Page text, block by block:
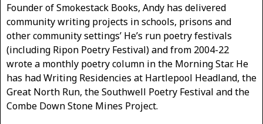
Founder of Smokestack Books, Andy has delivered
community writing projects in schools, prisons and
other community settings’ He’s run poetry festivals
(including Ripon Poetry Festival) and from 2004-22
wrote a monthly poetry column in the Morning Star. He
has had Writing Residencies at Hartlepool Headland, the
Great North Run, the Southwell Poetry Festival and the
Combe Down Stone Mines Project.